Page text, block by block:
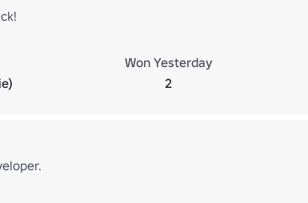
Won Yesterday
2